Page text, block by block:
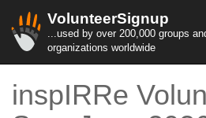
VolunteerSignup
...used by over 200,000 groups
organizations worldwide
inspIRRe